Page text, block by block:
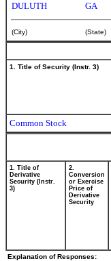
DULUTH GA
(City) (State)
1. Title of Security (Instr. 3)
Common Stock
1. Title of
Derivative
Security (Instr.
3)
2.
Conversion
or Exercise
Price of
Derivative
Security
Explanation of Responses: